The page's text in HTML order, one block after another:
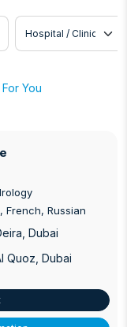
Hospital / Clinic
You
French, Russian
, Dubai
Quoz , Dubai